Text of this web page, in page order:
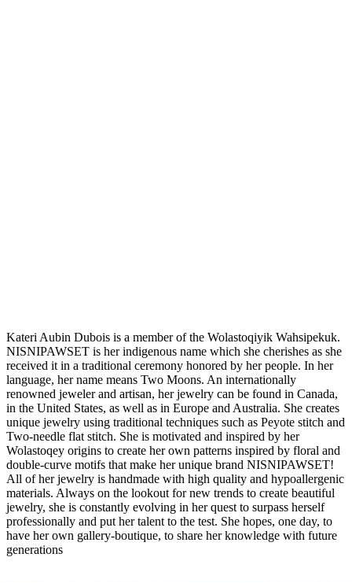
Kateri Aubin Dubois is a member of the Wolastoqiyik Wahsipekuk.
NISNIPAWSET is her indigenous name which she cherishes as she
received it in a traditional ceremony honored by her people. In her
language, her name means Two Moons. An internationally
renowned jeweler and artisan, her jewelry can be found in Canada,
in the United States, as well as in Europe and Australia. She creates
unique jewelry using traditional techniques such as Peyote stitch and
Two-needle flat stitch. She is motivated and inspired by her
Wolastoqey origins to create her own patterns inspired by floral and
double-curve motifs that make her unique brand NISNIPAWSET!
All of her jewelry is handmade with high quality and hypoallergenic
materials. Always on the lookout for new trends to create beautiful
jewelry, she is constantly evolving in her quest to surpass herself
professionally and put her talent to the test. She hopes, one day, to
have her own gallery-boutique, to share her knowledge with future
generations